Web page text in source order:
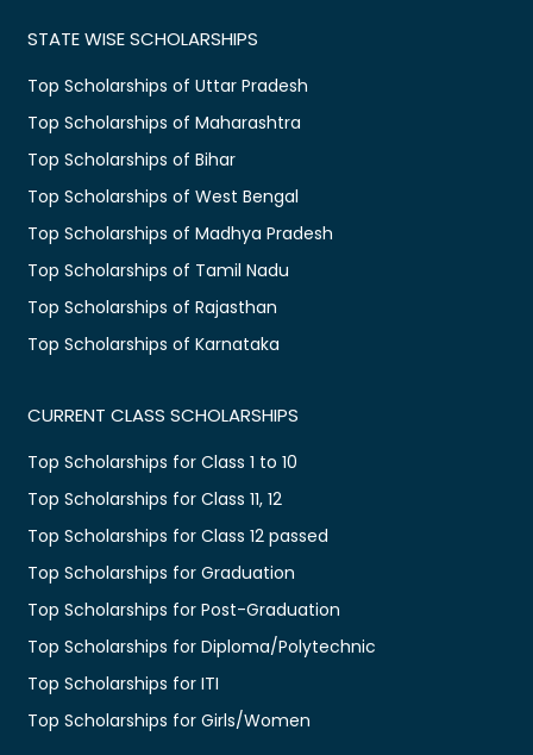
STATE WISE SCHOLARSHIPS
Top Scholarships of Uttar Pradesh
Top Scholarships of Maharashtra
Top Scholarships of Bihar
Top Scholarships of West Bengal
Top Scholarships of Madhya Pradesh
Top Scholarships of Tamil Nadu
Top Scholarships of Rajasthan
Top Scholarships of Karnataka
CURRENT CLASS SCHOLARSHIPS
Top Scholarships for Class 1 to 10
Top Scholarships for Class 11, 12
Top Scholarships for Class 12 passed
Top Scholarships for Graduation
Top Scholarships for Post-Graduation
Top Scholarships for Diploma/Polytechnic
Top Scholarships for ITI
Top Scholarships for Girls/Women